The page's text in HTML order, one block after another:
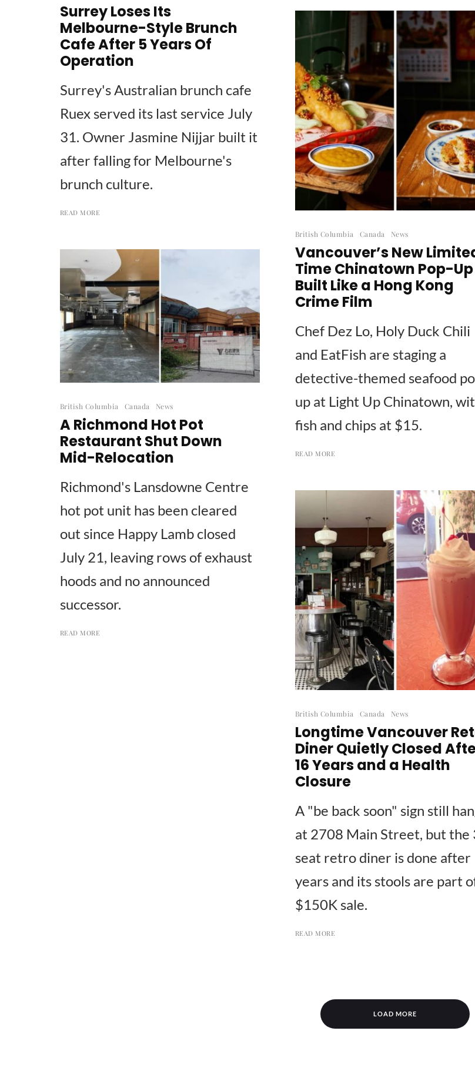
Surrey Loses Its
Melbourne-Style Brunch
Cafe After 5 Years Of
Operation
Surrey's Australian brunch cafe
Ruex served its last service July
31. Owner Jasmine Nijjar built it
after falling for Melbourne's
brunch culture.
READ MORE
British Columbia Canada News
Vancouver’s New
Time Chinatown Pop-Up
Built Like a Hong Kong
Crime Film
Chef Dez Lo, Holy Duck Chili
and EatFish are staging a
detective-themed seafood
up at Light Up Chinatown,
fish and chips at $15.
READ MORE
British Columbia Canada News
A Richmond Hot Pot
Restaurant Shut Down
Mid-Relocation
Richmond's Lansdowne Centre
hot pot unit has been cleared
out since Happy Lamb closed
July 21, leaving rows of exhaust
hoods and no announced
successor.
READ MORE
British Columbia Canada News
Longtime Vancouver
Diner Quietly Closed
16 Years and a Health
Closure
A "be back soon" sign still
at 2708 Main Street, but the
seat retro diner is done after
years and its stools are part
$150K sale.
READ MORE
LOAD MORE